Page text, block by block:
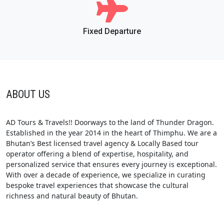
Fixed Departure
ABOUT US
AD Tours & Travels!! Doorways to the land of Thunder Dragon.
Established in the year 2014 in the heart of Thimphu. We are a
Bhutan’s Best licensed travel agency & Locally Based tour
operator offering a blend of expertise, hospitality, and
personalized service that ensures every journey is exceptional.
With over a decade of experience, we specialize in curating
bespoke travel experiences that showcase the cultural
richness and natural beauty of Bhutan.